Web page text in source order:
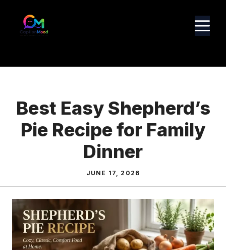
content
Best Easy Shepherd’s
Pie Recipe for Family
Dinner
JUNE 17, 2026